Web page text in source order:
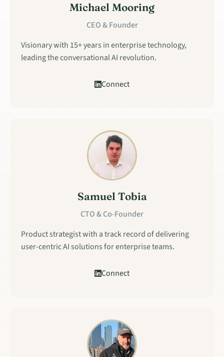
Michael Mooring
CEO & Founder
Visionary with 15+ years in enterprise technology,
leading the conversational AI revolution.
Connect
Samuel Tobia
CTO & Co-Founder
Product strategist with a track record of delivering
user-centric AI solutions for enterprise teams.
Connect